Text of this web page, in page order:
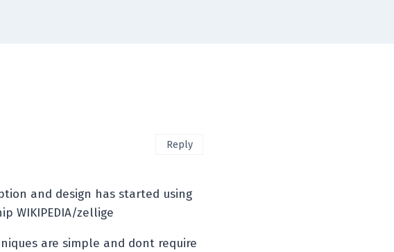
and design has started using
WIKIPEDIA/zellige
are simple and dont require
Reply